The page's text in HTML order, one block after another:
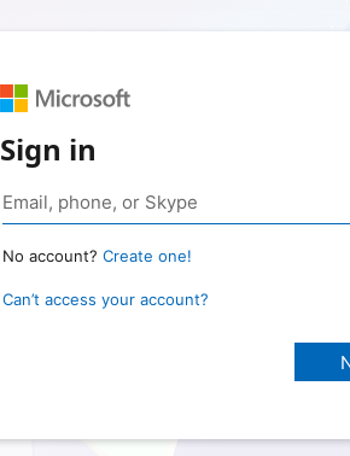
Sign in
No account? Create one!
Can’t access your account?